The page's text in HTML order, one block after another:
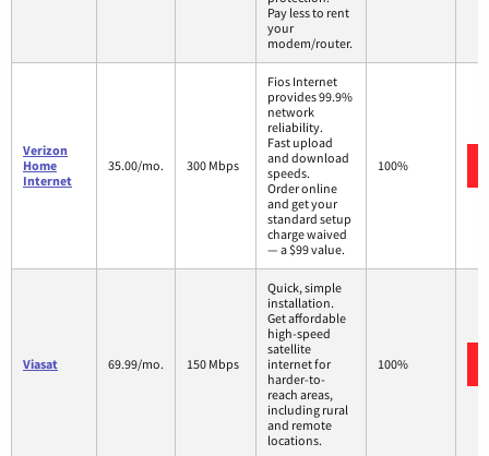
Pay less to rent
your
modem/router.
Verizon
Home
Internet
35.00/mo. 300 Mbps
Fios Internet
provides 99.9%
network
reliability.
Fast upload
and download
speeds.
Order online
and get your
standard setup
charge waived
— a $99 value.
100%
Viasat 69.99/mo. 150 Mbps
Quick, simple
installation.
Get affordable
high-speed
satellite
internet for
harder-to-
reach areas,
including rural
and remote
locations.
100%